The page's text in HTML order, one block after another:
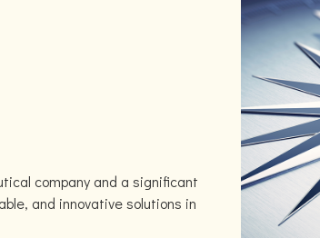
company and a significant
and innovative solutions in